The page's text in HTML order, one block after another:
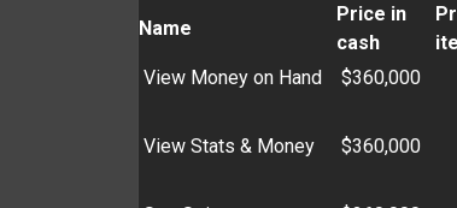
Name
Price in
cash
View Money on Hand $360,000
View Stats & Money $360,000